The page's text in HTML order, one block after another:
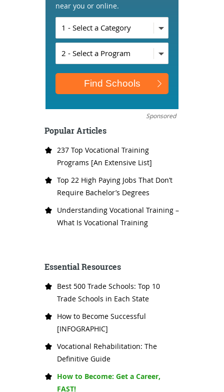
near you or online.
Sponsored
Popular Articles
237 Top Vocational Training
Programs [An Extensive List]
Top 22 High Paying Jobs That Don’t
Require Bachelor’s Degrees
Understanding Vocational Training –
What Is Vocational Training
Essential Resources
Best 500 Trade Schools: Top 10
Trade Schools in Each State
How to Become Successful
[INFOGRAPHIC]
Vocational Rehabilitation: The
Definitive Guide
How to Become: Get a Career,
FAST!